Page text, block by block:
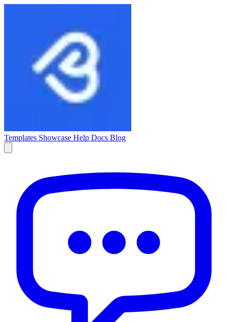
Templates Showcase Help Docs Blog